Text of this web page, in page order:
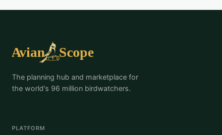
The planning hub and marketplace for
the world's 96 million birdwatchers.
PLATFORM